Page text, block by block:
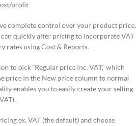
profit
complete control over your product price,
can quickly alter pricing to incorporate VAT
rates using Cost & Reports.
to pick “Regular price inc. VAT,” which
price in the New price column to normal
enables you to easily create your selling
ex. VAT (the default) and choose